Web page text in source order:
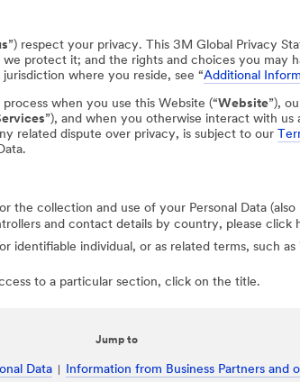
”) respect your privacy. This 3M Global Privacy
protect it; and the rights and choices you may
where you reside, see “Additional
when you use this Website (“Website”),
”), and when you otherwise interact with us
related dispute over privacy, is subject to our
the collection and use of your Personal Data
and contact details by country, please click
individual, or as related terms, such
to a particular section, click on the title.
Jump to
Data Information from Business Partners and